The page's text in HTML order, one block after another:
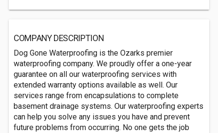
COMPANY DESCRIPTION
Dog Gone Waterproofing is the Ozarks premier
waterproofing company. We proudly offer a one-year
guarantee on all our waterproofing services with
extended warranty options available as well. Our
services range from encapsulations to complete
basement drainage systems. Our waterproofing experts
can help you solve any issues you have and prevent
future problems from occurring. No one gets the job